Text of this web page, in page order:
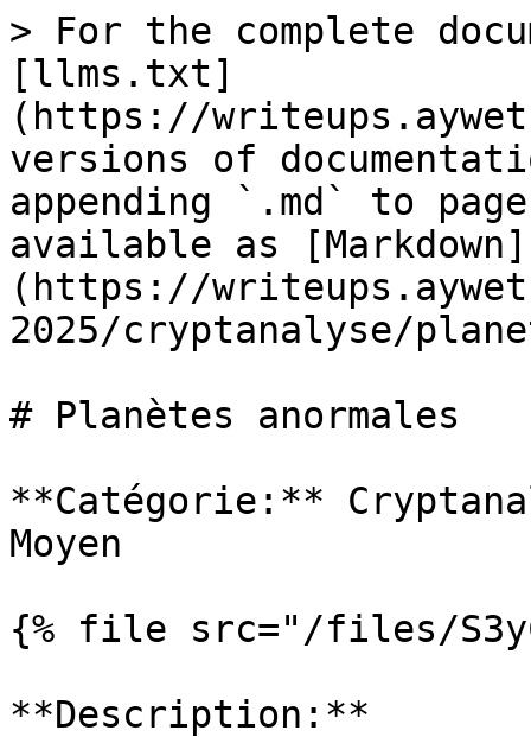
> For the complete
[llms.txt]
(https://
versions of
appending `.md` to
available as [Markdown]
(https://
2025/cryptanalyse/
# Planètes anormales
**Catégorie:**
Moyen
{% file src="/files/
**Description:**